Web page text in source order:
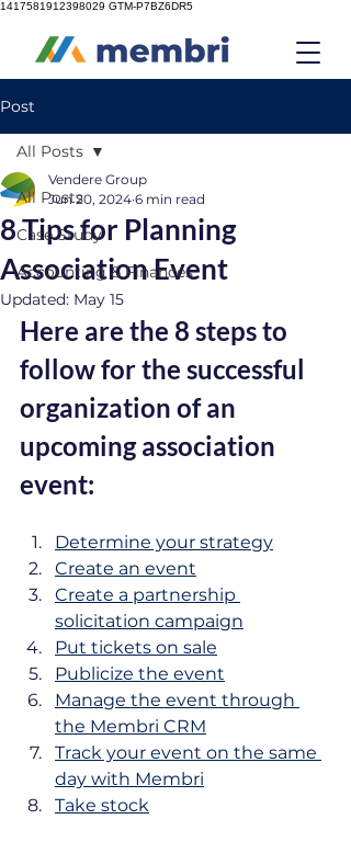
1417581912398029 GTM-P7BZ6DR5
Post
All Posts
Case Study
Accounting & Finances
All Posts
8 Tips for Planning
Association Event
Vendere Group
Jun 20, 2024 6 min read
Updated: May 15
Here are the 8 steps to
follow for the successful
organization of an
upcoming association
event:
Determine your strategy
Create an event
Create a partnership
solicitation campaign
Put tickets on sale
Publicize the event
Manage the event through
the Membri CRM
Track your event on the same
day with Membri
Take stock